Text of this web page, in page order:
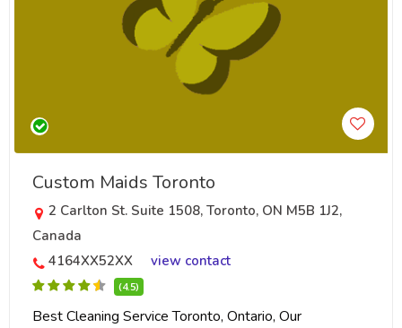
Custom Maids Toronto
2 Carlton St. Suite 1508, Toronto, ON M5B 1J2,
Canada
4164XX52XX
view contact
(4.5)
Best Cleaning Service Toronto, Ontario, Our